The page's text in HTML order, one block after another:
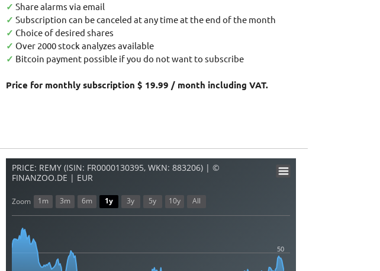
✓ Share alarms via email
✓ Subscription can be canceled at any time at the end of the month
✓ Choice of desired shares
✓ Over 2000 stock analyzes available
✓ Bitcoin payment possible if you do not want to subscribe
Price for monthly subscription $ 19.99 / month including VAT.
PRICE: REMY (ISIN: FR0000130395, WKN: 883206) | ©
FINANZOO.DE | EUR
50
Zoom 1m 3m 6m 1y 3y 5y 10y All